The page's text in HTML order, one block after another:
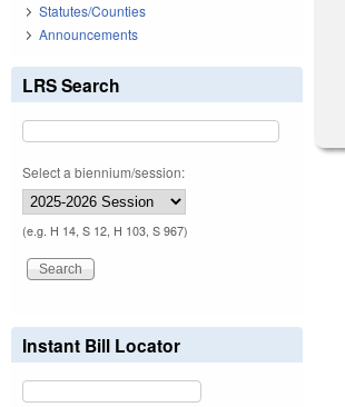
Statutes/Counties
Announcements
LRS Search
Select a biennium/session:
(e.g. H 14, S 12, H 103, S 967)
Instant Bill Locator